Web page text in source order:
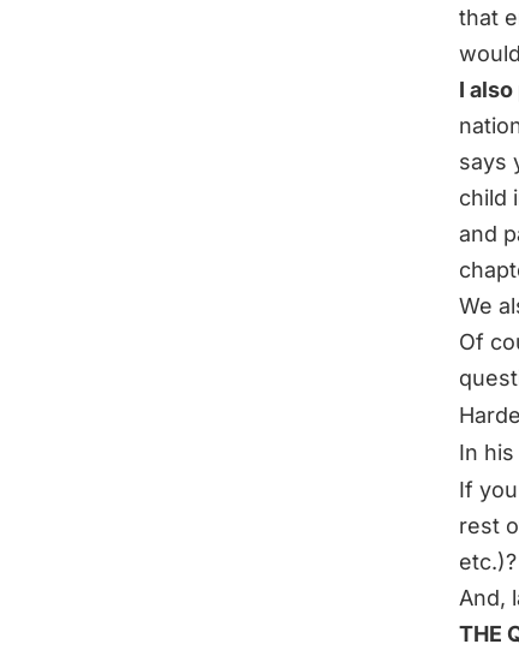
that
I
says
child
and
We
Of
In
If
rest
etc.)?
And,
THE